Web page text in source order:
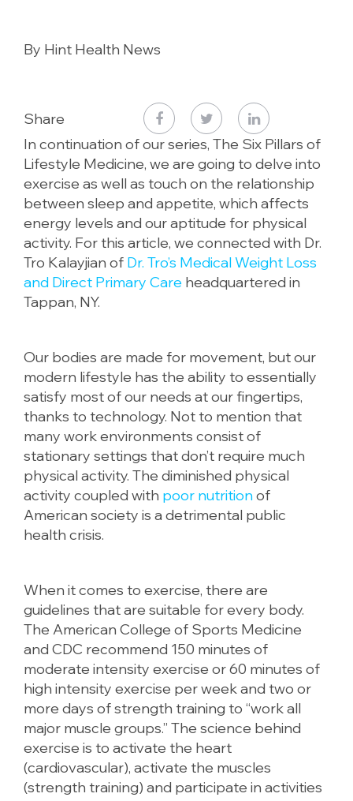
By Hint Health News
Share
In continuation of our series, The Six Pillars of
Lifestyle Medicine, we are going to delve into
exercise as well as touch on the relationship
between sleep and appetite, which affects
energy levels and our aptitude for physical
activity. For this article, we connected with Dr.
Tro Kalayjian of Dr. Tro’s Medical Weight Loss
and Direct Primary Care headquartered in
Tappan, NY.
Our bodies are made for movement, but our
modern lifestyle has the ability to essentially
satisfy most of our needs at our fingertips,
thanks to technology. Not to mention that
many work environments consist of
stationary settings that don’t require much
physical activity. The diminished physical
activity coupled with poor nutritionof
American society is a detrimental public
health crisis.
When it comes to exercise, there are
guidelines that are suitable for every body.
The American College of Sports Medicine
and CDC recommend 150 minutes of
moderate intensity exercise or 60 minutes of
high intensity exercise per week and two or
more days of strength training to “work all
major muscle groups.” The science behind
exercise is to activate the heart
(cardiovascular), activate the muscles
(strength training) and participate in activities